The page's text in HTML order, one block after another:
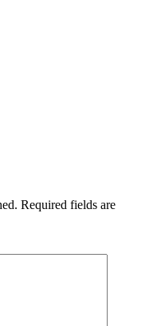
Required fields are